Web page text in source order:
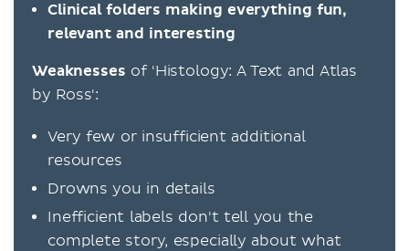
Clinical folders making everything fun,
relevant and interesting
Weaknesses of 'Histology: A Text and Atlas
by Ross':
Very few or insufficient additional
resources
Drowns you in details
Inefficient labels don't tell you the
complete story, especially about what